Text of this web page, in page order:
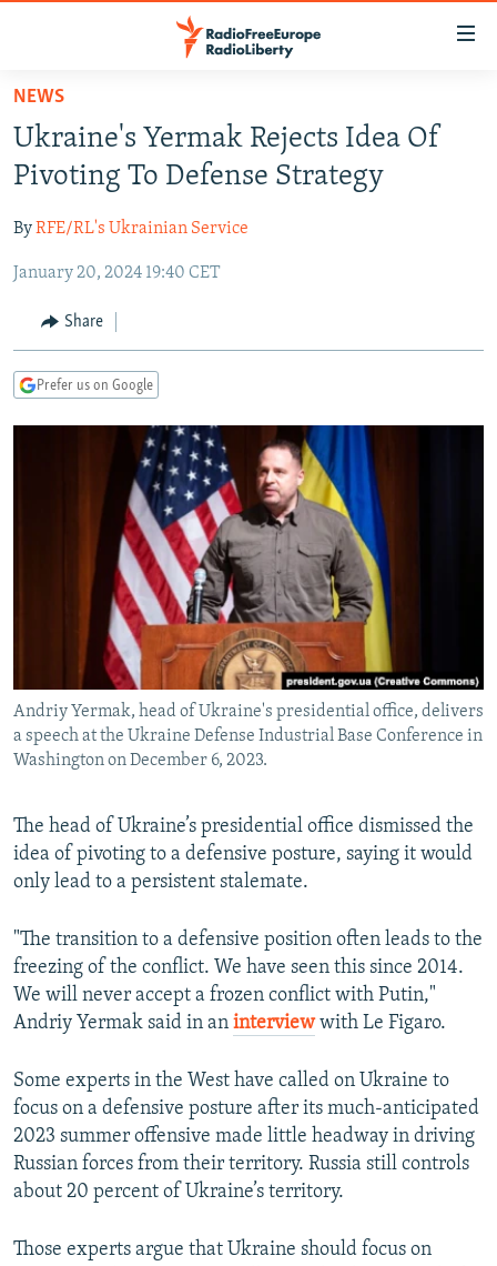
Skip
main
content
to
Navigation
Search
TO READERS IN RUSSIA
RUSSIA PROGRAMMING
CURRENT TIME
RADIO AZATLIQ
MARSHO RADIO
CENTRAL ASIA
KAZAKHSTAN
KYRGYZSTAN
TURKMENISTAN
SOUTH ASIA
AFGHANISTAN
CAUCASUS
AZERBAIJAN
CENTRAL/SE EUROPE
BOSNIA
EAST EUROPE
INVESTIGATIONS
RFE/RL INVESTIGATES
NEWSLETTERS
WIDER EUROPE BY RIKARD JOZWIAK
THE RUNDOWN
PODCASTS
SHARE TIPS SECURELY
BYPASS BLOCKING
ABOUT RFE/RL
CONTACT US
Subscribe
FOLLOW US
All RFE/RL sites
NEWS
Ukraine's Yermak Rejects Idea Of
Pivoting To Defense Strategy
ByRFE/RL's Ukrainian Service
January 20, 2024 19:40 CET
Share
Prefer us on Google
Andriy Yermak, head of Ukraine's presidential office, delivers
a speech at the Ukraine Defense Industrial Base Conference in
Washington on December 6, 2023.
The head of Ukraine’s presidential office dismissed the
idea of pivoting to a defensive posture, saying it would
only lead to a persistent stalemate.
"The transition to a defensive position often leads to the
freezing of the conflict. We have seen this since 2014.
We will never accept a frozen conflict with Putin,"
Andriy Yermak said in an interviewwith Le Figaro.
Some experts in the West have called on Ukraine to
focus on a defensive posture after its much-anticipated
2023 summer offensive made little headway in driving
Russian forces from their territory. Russia still controls
about 20 percent of Ukraine’s territory.
Those experts argue that Ukraine should focus on